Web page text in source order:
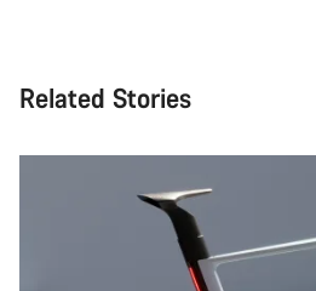
Related Stories